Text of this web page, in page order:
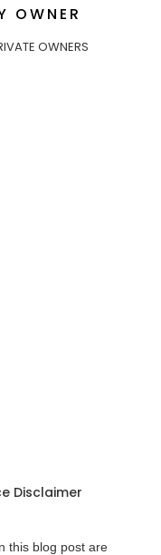
OWNER
OWNERS
Disclaimer
this blog post are